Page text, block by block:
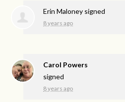
Erin Maloney signed
8 years ago
Carol Powers
signed
8 years ago